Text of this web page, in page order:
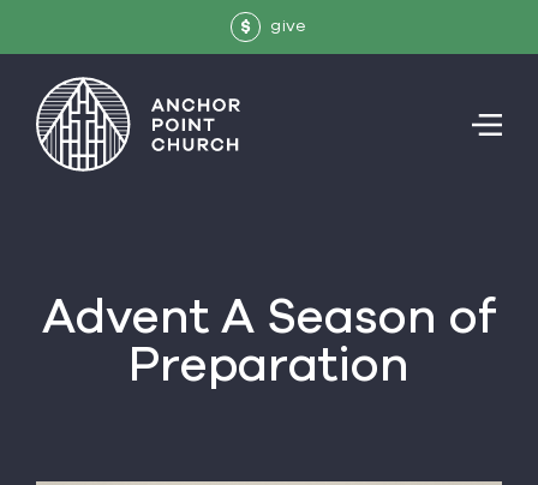
$ give
Advent A Season of
Preparation